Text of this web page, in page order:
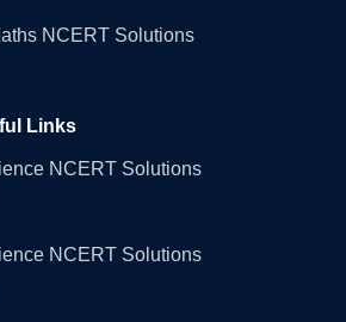
NCERT Solutions
Links
NCERT Solutions
NCERT Solutions